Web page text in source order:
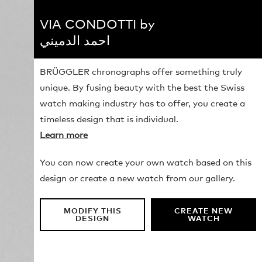
VIA CONDOTTI by
احمد الدميني
BRÜGGLER chronographs offer something truly
unique. By fusing beauty with the best the Swiss
watch making industry has to offer, you create a
timeless design that is individual.
Learn more
You can now create your own watch based on this
design or create a new watch from our gallery.
MODIFY THIS
DESIGN
CREATE NEW
WATCH